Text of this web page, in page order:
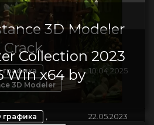
3D Modeler
Crack
графика ,
3D Modeler
10.04.2025
Collection 2023
Win x64 by
графика , 22.05.2023